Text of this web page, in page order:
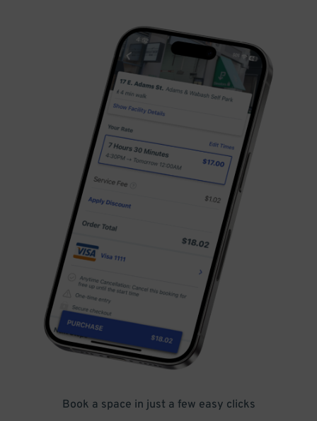
Book a space in just a few easy clicks